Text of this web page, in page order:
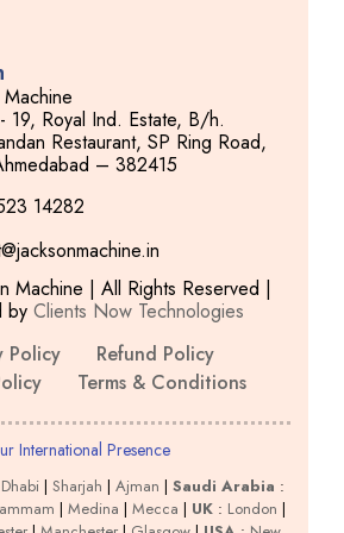
Machine
19, Royal Ind. Estate, B/h.
Restaurant, SP Ring Road,
– 382415
14282
Machine | All Rights Reserved |
by Clients Now Technologies
Policy
Refund Policy
Terms & Conditions
International Presence
| Sharjah | Ajman | Saudi Arabia :
| Medina | Mecca | UK: London |